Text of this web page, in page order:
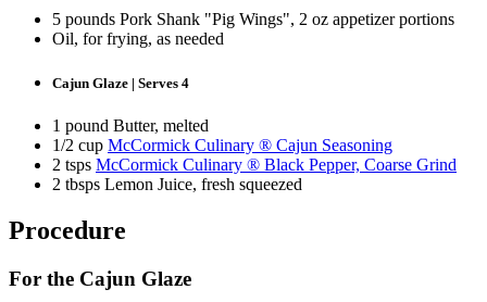
5 pounds Pork Shank "Pig Wings", 2 oz appetizer portions
Oil, for frying, as needed
Cajun Glaze | Serves 4
1 pound Butter, melted
1/2 cup McCormick Culinary ® Cajun Seasoning
2 tsps McCormick Culinary ® Black Pepper, Coarse Grind
2 tbsps Lemon Juice, fresh squeezed
Procedure
For the Cajun Glaze